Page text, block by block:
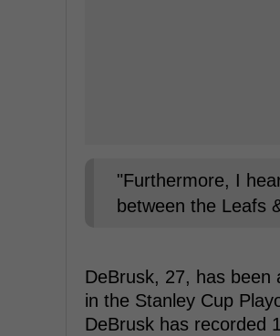
"Furthermore, I
between the Leafs
DeBrusk, 27, has been
in the Stanley Cup
DeBrusk has recorded